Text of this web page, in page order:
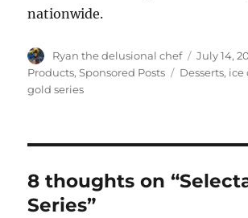
nationwide.
Author
Ryan the delusional chef
Posted
on
July 14,
Products,Sponsored Posts Tags
Desserts, ice
gold series
8 thoughts on
Series”